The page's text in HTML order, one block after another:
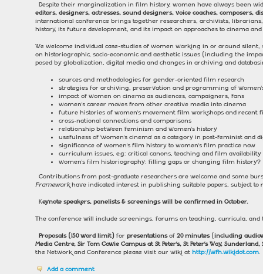
Despite their marginalization in film history, women have always been
editors, designers, actresses, sound designers, voice coaches,
international conference brings together researchers, archivists,
history, its future development, and its impact on approaches to cinema
We welcome individual case-studies of women working in or around
on historiographic, socio-economic and aesthetic issues (including the
posed by globalization, digital media and changes in archiving and
sources and methodologies for gender-oriented film research
strategies for archiving, preservation and programming of
impact of women on cinema as audiences, campaigners, fans
women’s career moves from other creative media into cinema
future histories of women’s movement film workshops and recent
cross-national connections and comparisons
relationship between feminism and women’s history
usefulness of ‘women’s cinema’ as a category in post-feminist and
significance of women’s film history to women’s film practice now
curriculum issues, e.g: critical canons, teaching and film availability
women’s film historiography: filling gaps or changing film history?
Contributions from post-graduate researchers are welcome and some
Frameworkhave indicated interest in publishing suitable papers, subject to
Keynote speakers, panelists & screenings will be confirmed in October.
The conference will include screenings, forums on teaching, curricula,
Proposals (150 word limit) for presentationsof 20 minutes(including
Media Centre, Sir Tom Cowie Campus at St Peter’s, St Peter’s Way, Sunderland,
the Network and Conference please visit our wiki at http://wfh.wikidot.com.
Add a comment